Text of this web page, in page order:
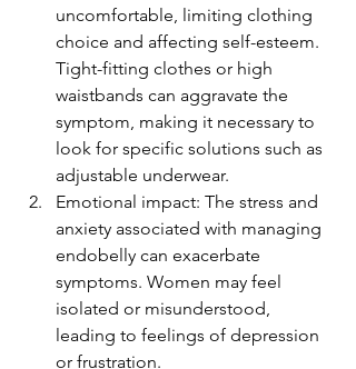
uncomfortable, limiting clothing
choice and affecting self-esteem.
Tight-fitting clothes or high
waistbands can aggravate the
symptom, making it necessary to
look for specific solutions such as
adjustable underwear.
Emotional impact: The stress and
anxiety associated with managing
endobelly can exacerbate
symptoms. Women may feel
isolated or misunderstood,
leading to feelings of depression
or frustration.